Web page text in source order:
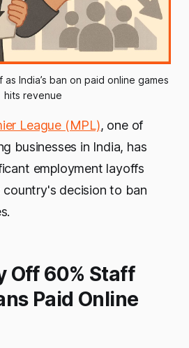
India’s ban on paid online games
hits revenue
League (MPL), one of
businesses in India, has
employment layoffs
country's decision to ban
Off 60% Staff
Paid Online